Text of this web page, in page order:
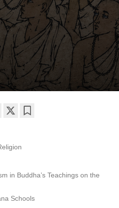
in Buddha’s Teachings on the
Schools